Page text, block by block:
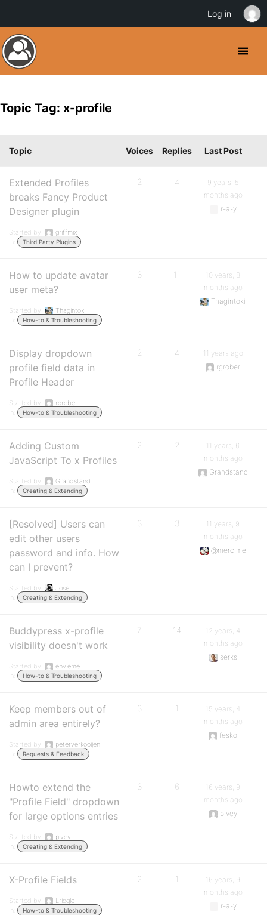
Topic Tag: x-profile
Topic Voices Replies Last Post
Extended Profiles
breaks Fancy Product
Designer plugin
Started by:
griffmix
in:
Third Party Plugins
2 4
9 years, 5
months ago
r-a-y
How to update avatar
user meta?
Started by:
Thagintoki
in:
How-to & Troubleshooting
3 11
10 years, 8
months ago
Thagintoki
Display dropdown
profile field data in
Profile Header
Started by:
rgrober
in:
How-to & Troubleshooting
2 4
11 years ago
rgrober
Adding Custom
JavaScript To x Profiles
Started by:
Grandstand
in:
Creating & Extending
2 2
11 years, 6
months ago
Grandstand
[Resolved] Users can
edit other users
password and info. How
can I prevent?
Started by:
Jose
in:
Creating & Extending
3 3
11 years, 9
months ago
@mercime
Buddypress x-profile
visibility doesn't work
Started by:
envieme
in:
How-to & Troubleshooting
7 14
12 years, 4
months ago
serks
Keep members out of
admin area entirely?
Started by:
peterverkooijen
in:
Requests & Feedback
3 1
15 years, 4
months ago
fesko
Howto extend the
"Profile Field" dropdown
for large options entries
Started by:
pivey
in:
Creating & Extending
3 6
16 years, 9
months ago
pivey
X-Profile Fields
Started by:
Lriggle
in:
How-to & Troubleshooting
2 1
16 years, 9
months ago
r-a-y
Log in